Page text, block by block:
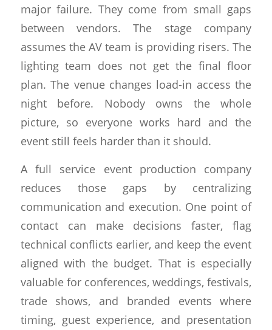
major failure. They come from small gaps
between vendors. The stage company
assumes the AV team is providing risers. The
lighting team does not get the final floor
plan. The venue changes load-in access the
night before. Nobody owns the whole
picture, so everyone works hard and the
event still feels harder than it should.
A full service event production company
reduces those gaps by centralizing
communication and execution. One point of
contact can make decisions faster, flag
technical conflicts earlier, and keep the event
aligned with the budget. That is especially
valuable for conferences, weddings, festivals,
trade shows, and branded events where
timing, guest experience, and presentation